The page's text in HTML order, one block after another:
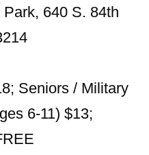
640 S. 84th
Seniors / Military
6-11) $13;